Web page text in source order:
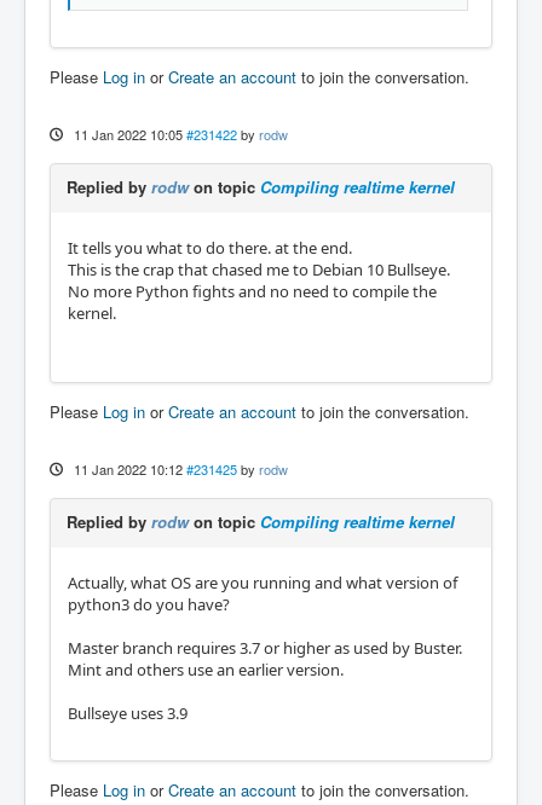
Please Log in orCreate an account to join the conversation.
11 Jan 2022 10:05 #231422 by rodw
Replied by rodwon topic Compiling realtime kernel
It tells you what to do there. at the end.
This is the crap that chased me to Debian 10 Bullseye.
No more Python fights and no need to compile the
kernel.
Please Log in orCreate an account to join the conversation.
11 Jan 2022 10:12 #231425 by rodw
Replied by rodwon topic Compiling realtime kernel
Actually, what OS are you running and what version of
python3 do you have?
Master branch requires 3.7 or higher as used by Buster.
Mint and others use an earlier version.
Bullseye uses 3.9
Please Log in orCreate an account to join the conversation.